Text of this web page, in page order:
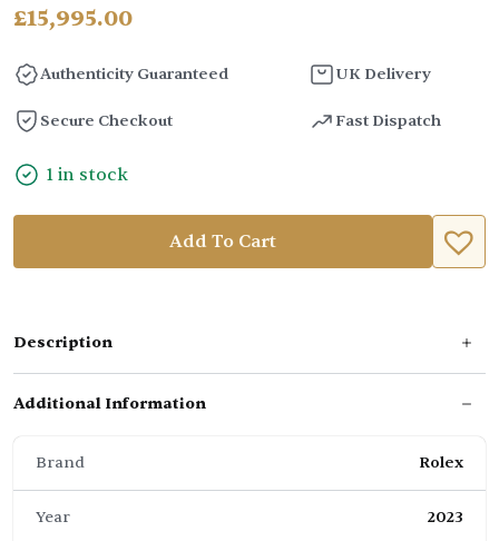
£15,995.00
Authenticity Guaranteed UK Delivery
Secure Checkout Fast Dispatch
1 in stock
Add To Cart
Description
Additional Information
Brand Rolex
Year 2023